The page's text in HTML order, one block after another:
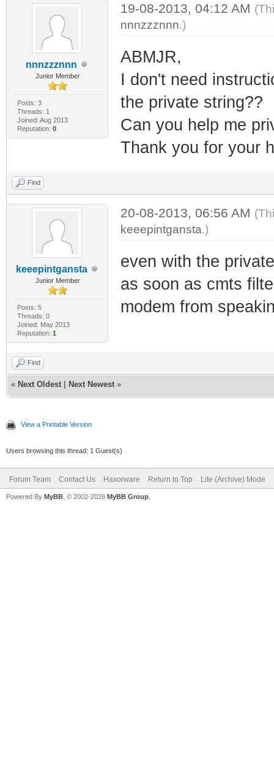
nnnzzznnn
Junior Member
Posts: 3
Threads: 1
Joined: Aug 2013
Reputation: 0
19-08-2013, 04:12 AM
nnnzzznnn.)
ABMJR,
I don't need
the private string??
Can you help me
Thank you for your
Find
keeepintgansta
Junior Member
Posts: 5
Threads: 0
Joined: May 2013
Reputation: 1
20-08-2013, 06:56 AM
keeepintgansta.)
even with the
as soon as cmts
modem from
Find
« Next Oldest Next Newest »
View a Printable Version
Users browsing this thread: 1 Guest(s)
Forum Team Contact Us Haxorware Return to Top Lite (Archive) Mode
Powered By MyBB , © 2002-2026 MyBB Group